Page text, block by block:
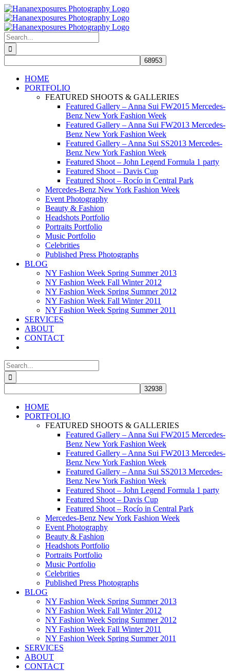
Skip
to
content
Search
for:
HOME
PORTFOLIO
FEATURED SHOOTS & GALLERIES
Featured Gallery – Anna Sui FW2015 Mercedes-
Benz New York Fashion Week
Featured Gallery – Anna Sui FW2013 Mercedes-
Benz New York Fashion Week
Featured Gallery – Anna Sui SS2013 Mercedes-
Benz New York Fashion Week
Featured Shoot – John Legend Formula 1 party
Featured Shoot – Davis Cup
Featured Shoot – Rocío in Central Park
Mercedes-Benz New York Fashion Week
Event Photography
Beauty & Fashion
Headshots Portfolio
Portraits Portfolio
Music Portfolio
Celebrities
Published Press Photographs
BLOG
NY Fashion Week Spring Summer 2013
NY Fashion Week Fall Winter 2012
NY Fashion Week Spring Summer 2012
NY Fashion Week Fall Winter 2011
NY Fashion Week Spring Summer 2011
SERVICES
ABOUT
CONTACT
Search
for:
HOME
PORTFOLIO
FEATURED SHOOTS & GALLERIES
Featured Gallery – Anna Sui FW2015 Mercedes-
Benz New York Fashion Week
Featured Gallery – Anna Sui FW2013 Mercedes-
Benz New York Fashion Week
Featured Gallery – Anna Sui SS2013 Mercedes-
Benz New York Fashion Week
Featured Shoot – John Legend Formula 1 party
Featured Shoot – Davis Cup
Featured Shoot – Rocío in Central Park
Mercedes-Benz New York Fashion Week
Event Photography
Beauty & Fashion
Headshots Portfolio
Portraits Portfolio
Music Portfolio
Celebrities
Published Press Photographs
BLOG
NY Fashion Week Spring Summer 2013
NY Fashion Week Fall Winter 2012
NY Fashion Week Spring Summer 2012
NY Fashion Week Fall Winter 2011
NY Fashion Week Spring Summer 2011
SERVICES
ABOUT
CONTACT